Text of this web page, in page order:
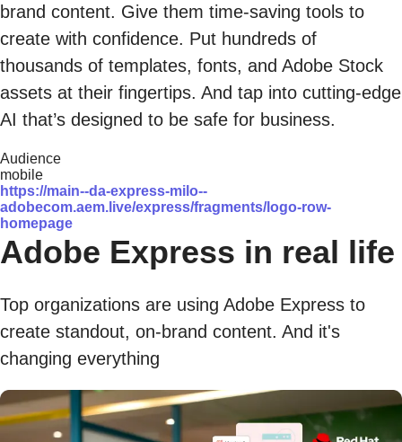
brand content. Give them time-saving tools to
create with confidence. Put hundreds of
thousands of templates, fonts, and Adobe Stock
assets at their fingertips. And tap into cutting-edge
AI that’s designed to be safe for business.
Audience
mobile
https://main--da-express-milo--
adobecom.aem.live/express/fragments/logo-row-
homepage
Adobe Express in real life
Top organizations are using Adobe Express to
create standout, on-brand content. And it's
changing everything